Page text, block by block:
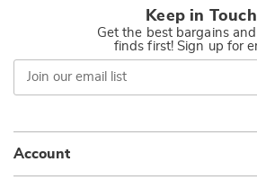
Keep in Touch
Get the best bargains
finds first! Sign up for
Join
our
email
Account